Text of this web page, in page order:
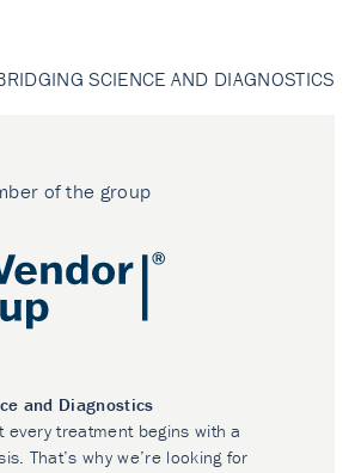
SCIENCE AND DIAGNOSTICS
of the group
and Diagnostics
every treatment begins with a
That’s why we’re looking for